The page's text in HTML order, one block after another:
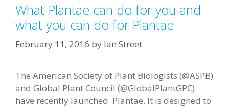
What Plantae can do for you and
what you can do for Plantae
February 11, 2016 by Ian Street
The American Society of Plant Biologists (@ASPB)
and Global Plant Council (@GlobalPlantGPC)
have recently launched Plantae. It is designed to